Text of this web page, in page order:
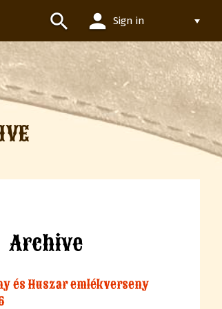
search person Sign in
Archive
és Huszar emlékverseny